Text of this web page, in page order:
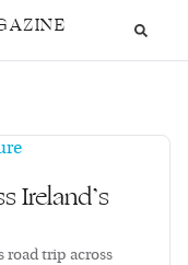
Ireland’s
road trip across